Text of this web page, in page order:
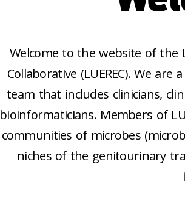
Welcome to the website of the
Collaborative (LUEREC). We
team that includes clinicians,
bioinformaticians. Members of
communities of microbes
niches of the genitourinary